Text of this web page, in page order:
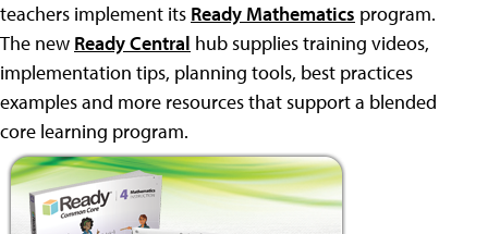
teachers implement its Ready Mathematics program.
The new Ready Central hub supplies training videos,
implementation tips, planning tools, best practices
examples and more resources that support a blended
core learning program.